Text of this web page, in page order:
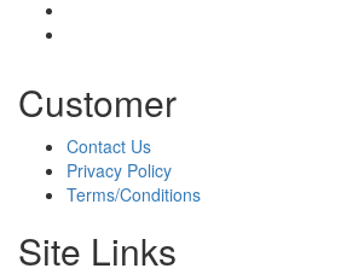
Customer
Contact Us
Privacy Policy
Terms/Conditions
Site Links